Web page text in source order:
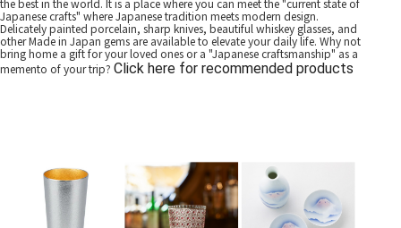
Japanese crafts" where Japanese tradition meets modern design.
Delicately painted porcelain, sharp knives, beautiful whiskey glasses, and
other Made in Japan gems are available to elevate your daily life. Why not
bring home a gift for your loved ones or a "Japanese craftsmanship" as a
memento of your trip? Click here for recommended products